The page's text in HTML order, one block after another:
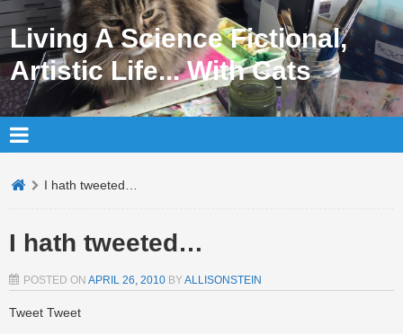
Living A Science Fictional,
Artistic Life... With Cats
I hath tweeted…
I hath tweeted…
POSTED ON APRIL 26, 2010 BYALLISONSTEIN
Tweet Tweet